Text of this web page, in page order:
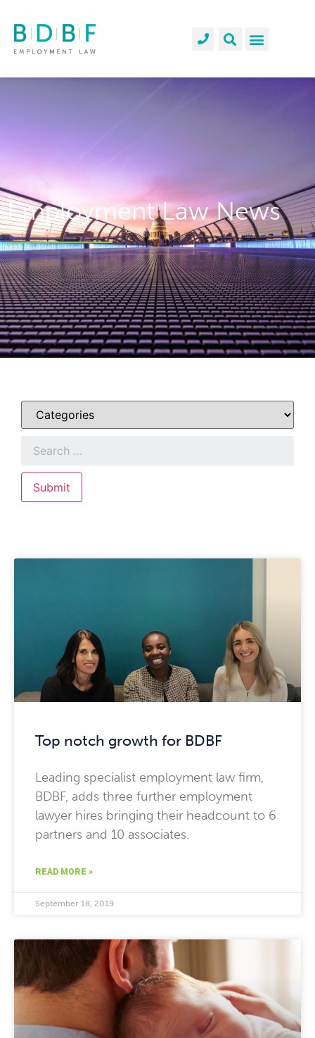
Employment Law News
Top notch growth for BDBF
Leading specialist employment law firm,
BDBF, adds three further employment
lawyer hires bringing their headcount to 6
partners and 10 associates.
READ MORE »
September 18, 2019